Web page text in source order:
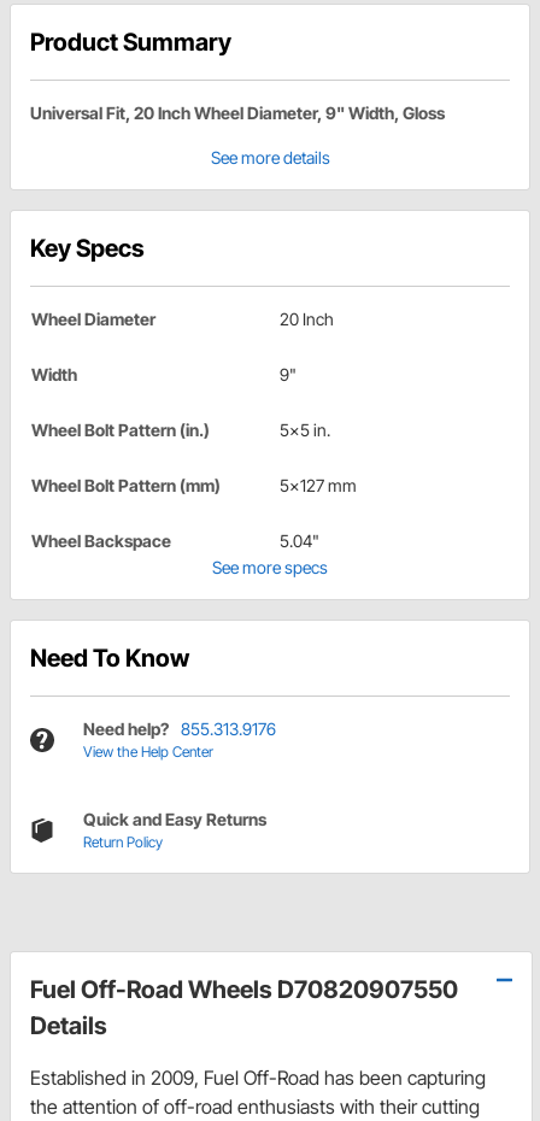
Product Summary
Universal Fit, 20 Inch Wheel Diameter, 9" Width, Gloss
See more details
Key Specs
Wheel Diameter 20 Inch
Width 9"
Wheel Bolt Pattern (in.) 5x5 in.
Wheel Bolt Pattern (mm) 5x127 mm
Wheel Backspace
5.04"
See more specs
Need To Know
Need help? 855.313.9176
View the Help Center
Quick and Easy Returns
Return Policy
Fuel Off-Road Wheels D70820907550
Details
Established in 2009, Fuel Off-Road has been capturing
the attention of off-road enthusiasts with their cutting